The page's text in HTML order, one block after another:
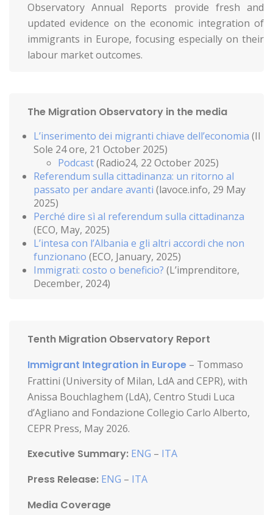
Observatory Annual Reports provide fresh and
updated evidence on the economic integration of
immigrants in Europe, focusing especially on their
labour market outcomes.
The Migration Observatory in the media
L’inserimento dei migranti chiave dell’economia (Il
Sole 24 ore, 21 October 2025)
Podcast(Radio24, 22 October 2025)
Referendum sulla cittadinanza: un ritorno al
passato per andare avanti (lavoce.info, 29 May
2025)
Perché dire sì al referendum sulla cittadinanza
(ECO, May, 2025)
L’intesa con l’Albania e gli altri accordi che non
funzionano (ECO, January, 2025)
Immigrati: costo o beneficio? (L’imprenditore,
December, 2024)
Tenth Migration Observatory Report
Immigrant Integration in Europe – Tommaso
Frattini (University of Milan, LdA and CEPR), with
Anissa Bouchlaghem (LdA), Centro Studi Luca
d’Agliano and Fondazione Collegio Carlo Alberto,
CEPR Press, May 2026.
Executive Summary: ENG – ITA
Press Release: ENG – ITA
Media Coverage